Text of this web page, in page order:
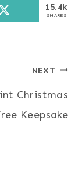
15.4k
SHARES
NEXT
Christmas
Keepsake